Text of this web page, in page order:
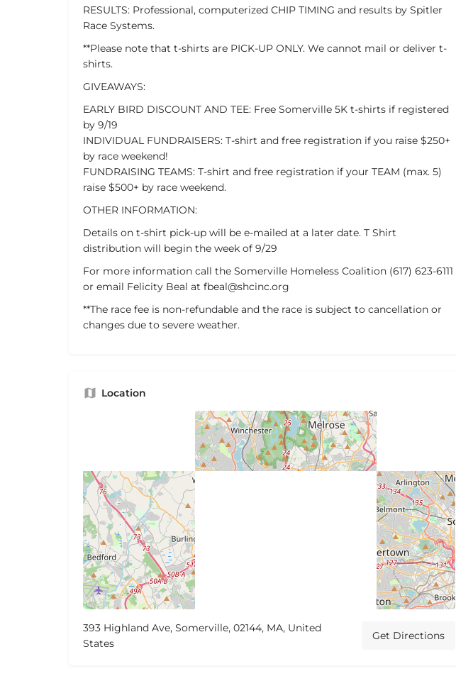
RESULTS: Professional, computerized CHIP TIMING and results by Spitler
Race Systems.
**Please note that t-shirts are PICK-UP ONLY. We cannot mail or deliver t-
shirts.
GIVEAWAYS:
EARLY BIRD DISCOUNT AND TEE: Free Somerville 5K t-shirts if registered
by 9/19
INDIVIDUAL FUNDRAISERS: T-shirt and free registration if you raise $250+
by race weekend!
FUNDRAISING TEAMS: T-shirt and free registration if your TEAM (max. 5)
raise $500+ by race weekend.
OTHER INFORMATION:
Details on t-shirt pick-up will be e-mailed at a later date. T Shirt
distribution will begin the week of 9/29
For more information call the Somerville Homeless Coalition (617) 623-6111
or email Felicity Beal at fbeal@shcinc.org
**The race fee is non-refundable and the race is subject to cancellation or
changes due to severe weather.
Location
393 Highland Ave, Somerville, 02144, MA, United
States
Get Directions